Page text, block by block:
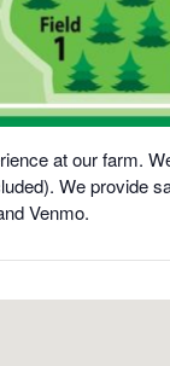
at our farm.
We provide
Venmo.